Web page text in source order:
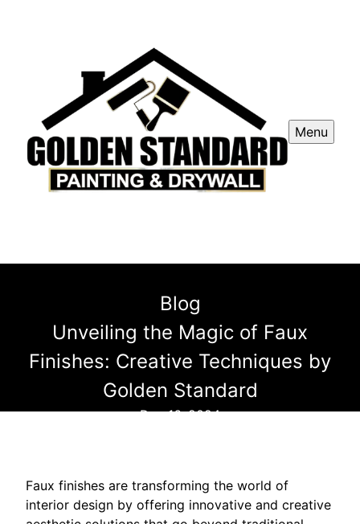
Menu
Blog
Unveiling the Magic of Faux
Finishes: Creative Techniques by
Golden Standard
Dec 16, 2024
Faux finishes are transforming the world of
interior design by offering innovative and creative